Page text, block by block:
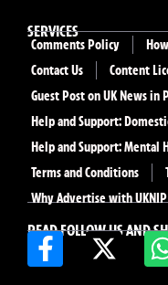
READ FOLLOW US AND
SERVICES
Comments Policy
Contact Us
Content
Guest Post on UK News in
Help and Support:
Help and Support: Mental
Terms and Conditions
Why Advertise with